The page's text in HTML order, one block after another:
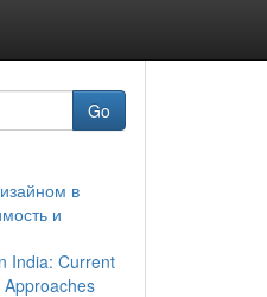
Go
в
и
India: Current